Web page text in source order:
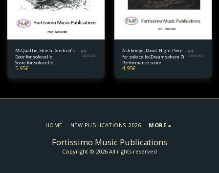
McQuattie, Shiela Dendron’s
Door for solo cello
FMP
74051201
Score for solo cello
5.95€
Ashbridge, David: Night Piece
for solo cello (Dreamsphere 7)
FMP
74092401
Performance score
4.95€
Fortissimo Music Publications
Copyright © 2026 All rights reserved
HOME NEW PUBLICATIONS 2026 MORE